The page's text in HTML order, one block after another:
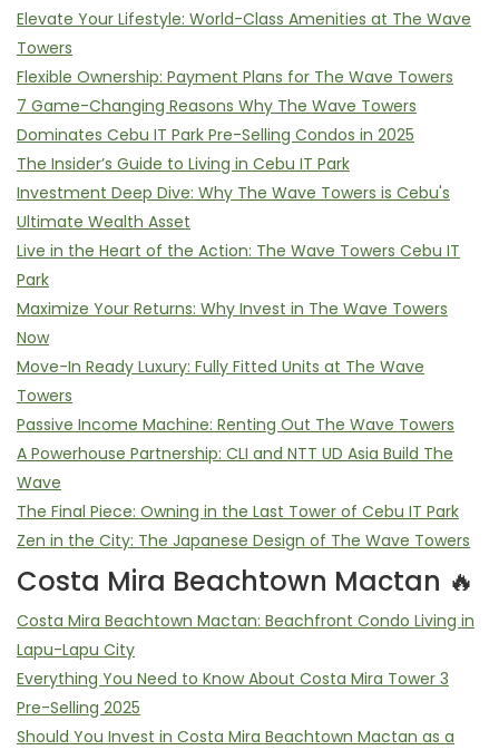
Elevate Your Lifestyle: World-Class Amenities at The Wave
Towers
Flexible Ownership: Payment Plans for The Wave Towers
7 Game-Changing Reasons Why The Wave Towers
Dominates Cebu IT Park Pre-Selling Condos in 2025
The Insider’s Guide to Living in Cebu IT Park
Investment Deep Dive: Why The Wave Towers is Cebu's
Ultimate Wealth Asset
Live in the Heart of the Action: The Wave Towers Cebu IT
Park
Maximize Your Returns: Why Invest in The Wave Towers
Now
Move-In Ready Luxury: Fully Fitted Units at The Wave
Towers
Passive Income Machine: Renting Out The Wave Towers
A Powerhouse Partnership: CLI and NTT UD Asia Build The
Wave
The Final Piece: Owning in the Last Tower of Cebu IT Park
Zen in the City: The Japanese Design of The Wave Towers
Costa Mira Beachtown Mactan 🔥
Costa Mira Beachtown Mactan: Beachfront Condo Living in
Lapu-Lapu City
Everything You Need to Know About Costa Mira Tower 3
Pre-Selling 2025
Should You Invest in Costa Mira Beachtown Mactan as a